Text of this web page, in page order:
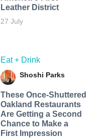
Leather District
27 July
Eat + Drink
Shoshi Parks
These Once-Shuttered
Oakland Restaurants
Are Getting a Second
Chance to Make a
First Impression